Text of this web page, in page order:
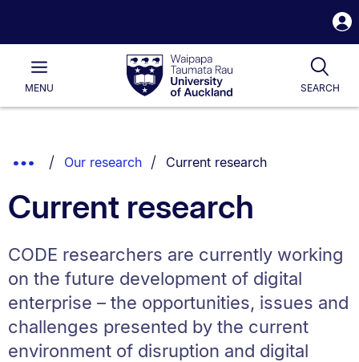
Waipapa
Taumata
RauUniversity
of
Main
MENU SEARCH
List.
Show
Breadcrumbs.
Our research You are currently on:
Current research
Current research
CODE researchers are currently working
on the future development of digital
enterprise – the opportunities, issues and
challenges presented by the current
environment of disruption and digital